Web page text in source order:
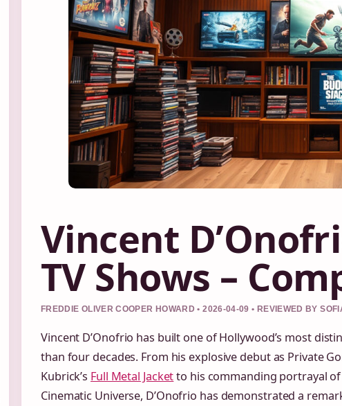
Vincent
TV Shows –
FREDDIE OLIVER COOPER HOWARD • 2026-04-09 • REVIEWED BY
Vincent D’Onofrio has built one of Hollywood’s most
than four decades. From his explosive debut as Private
Kubrick’s Full Metal Jacketto his commanding portrayal
Cinematic Universe, D’Onofrio has demonstrated a